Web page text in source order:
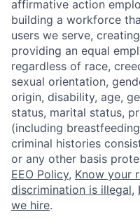
affirmative action
building a workforce
users we serve,
providing an equal
regardless of race,
sexual orientation,
origin, disability, age,
status, marital status,
(including
criminal histories
or any other basis
EEO Policy, Know your
discrimination is illegal,
we hire.